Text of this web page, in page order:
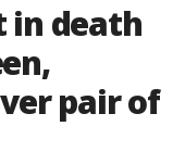
in death
pair of